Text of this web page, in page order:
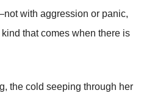
with aggression or panic,
that comes when there is
the cold seeping through her